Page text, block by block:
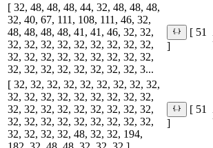
[ 32, 48, 48, 48, 44, 32, 48, 48, 48,
32, 40, 67, 111, 108, 111, 46, 32,
48, 48, 48, 48, 41, 41, 46, 32, 32,
32, 32, 32, 32, 32, 32, 32, 32, 32,
32, 32, 32, 32, 32, 32, 32, 32, 32,
32, 32, 32, 32, 32, 32, 32, 32, 3...
[ 51
]
[ 32, 32, 32, 32, 32, 32, 32, 32, 32,
32, 32, 32, 32, 32, 32, 32, 32, 32,
32, 32, 32, 32, 32, 32, 32, 32, 32,
32, 32, 32, 32, 32, 32, 32, 32, 32,
32, 32, 32, 32, 48, 32, 32, 194,
[ 51
]